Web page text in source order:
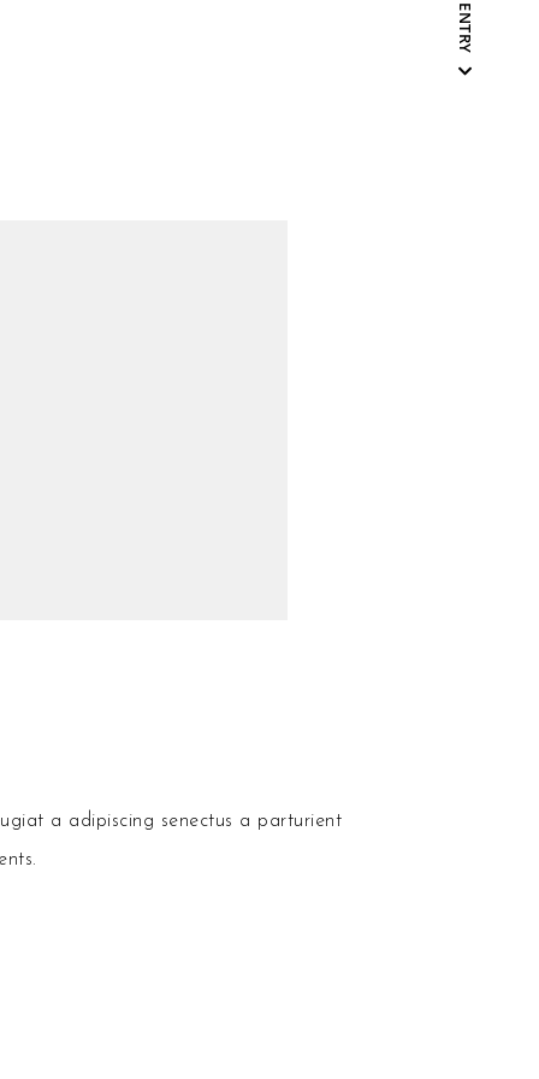
a adipiscing senectus a parturient